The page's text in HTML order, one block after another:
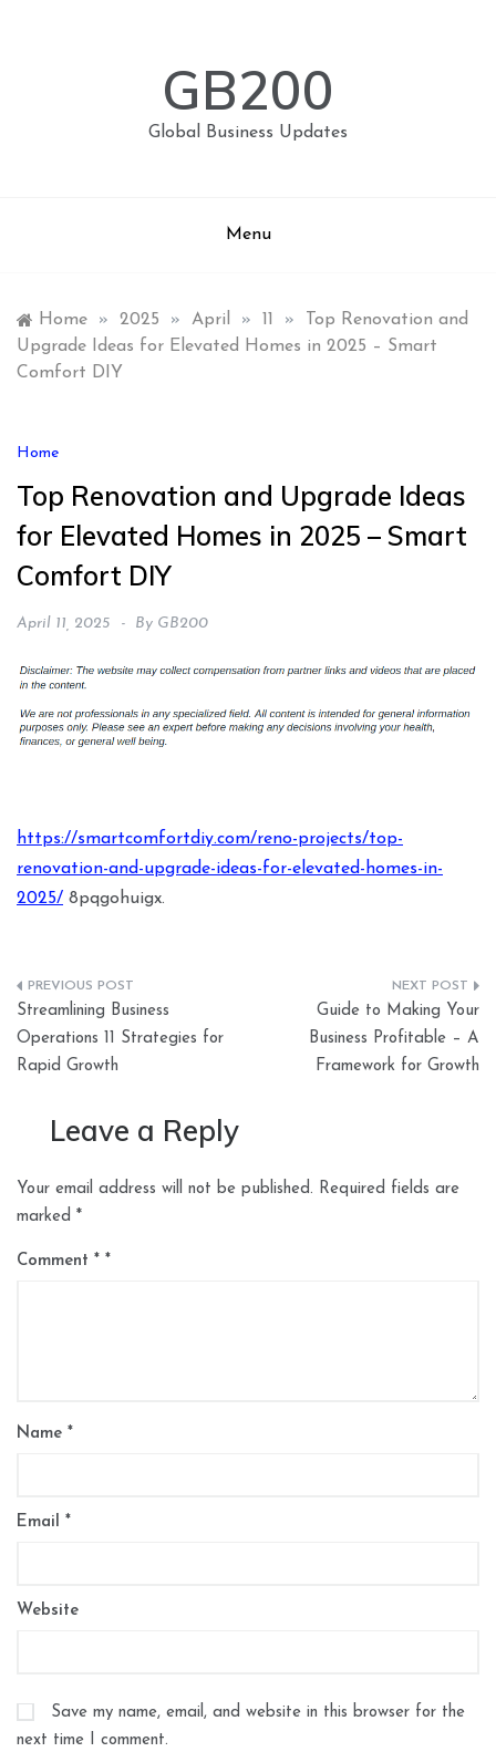
GB200
Global Business Updates
Menu
Home » 2025 » April » »
Top Renovation and
Upgrade Ideas for Elevated Homes in 2025 – Smart
Comfort DIY
Home
Top Renovation and Upgrade Ideas
for Elevated Homes in 2025 – Smart
Comfort DIY
April 11, 2025 By GB200
https://smartcomfortdiy.com/reno-projects/top-
renovation-and-upgrade-ideas-for-elevated-homes-in-
2025/ 8pqgohuigx.
Post
navigation
Streamlining Business
Operations 11 Strategies for
Rapid Growth
Guide to Making Your
Business Profitable – A
Framework for Growth
Leave a Reply
Your email address will not be published. Required fields are
marked *
Comment *
Name *
Email *
Website
Save my name, email, and website in this browser for the
next time I comment.